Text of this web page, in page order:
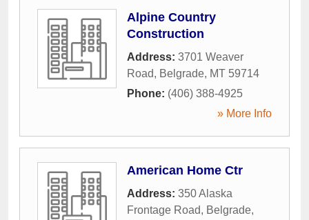
Alpine Country
Construction
Address: 3701 Weaver
Road, Belgrade, MT 59714
Phone: (406) 388-4925
» More Info
American Home Ctr
Address: 350 Alaska
Frontage Road, Belgrade,